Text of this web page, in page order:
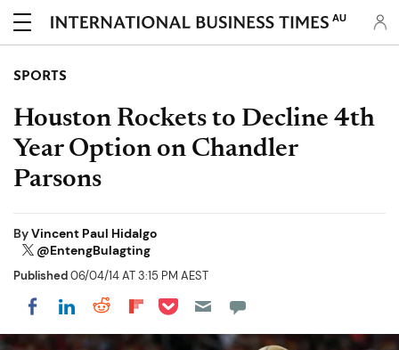
AU
SPORTS
Houston Rockets to Decline 4th
Year Option on Chandler
Parsons
ByVincent Paul Hidalgo
@EntengBulagting
Published06/04/14 AT 3:15 PM AEST
Share on Facebook
Share on LinkedIn
Share on Reddit
Share on Flipboard
Share on Pocket